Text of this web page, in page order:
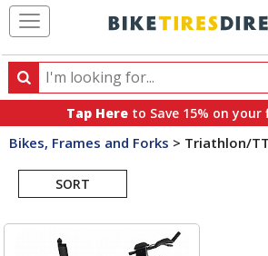
Search
Search
products,
categories
brands
Tap Here to Save 15% on
Bikes, Frames and Forks > Triathlon/
SORT
Search